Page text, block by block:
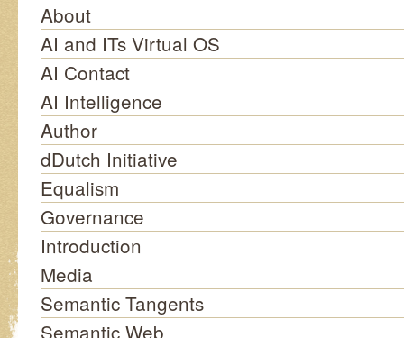
About
AI and ITs Virtual OS
AI Contact
AI Intelligence
Author
dDutch Initiative
Equalism
Governance
Introduction
Media
Semantic Tangents
Semantic Web